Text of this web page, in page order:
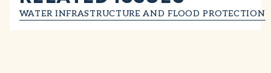
WATER INFRASTRUCTURE AND FLOOD PROTECTION